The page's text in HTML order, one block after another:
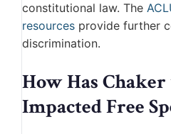
constitutional law. The
resources provide further
discrimination.
How Has
Impacted Free